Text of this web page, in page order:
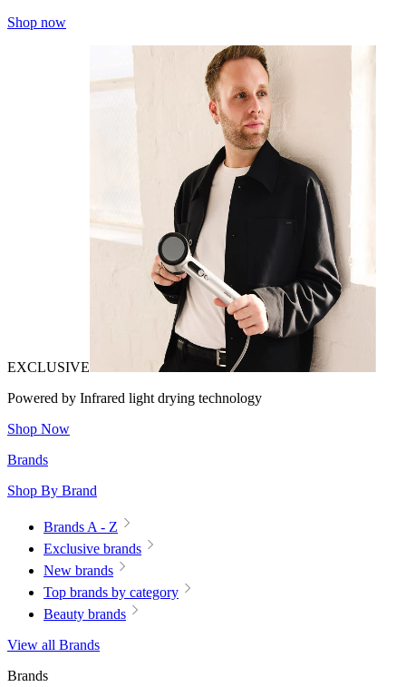
Shop now
EXCLUSIVE
Powered by Infrared light drying technology
Shop Now
Brands
Shop By Brand
Brands A - Z
Exclusive brands
New brands
Top brands by category
Beauty brands
View all Brands
Brands